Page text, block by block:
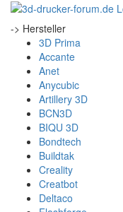
-> Hersteller
3D Prima
Accante
Anet
Anycubic
Artillery 3D
BCN3D
BIQU 3D
Bondtech
Buildtak
Creality
Creatbot
Deltaco